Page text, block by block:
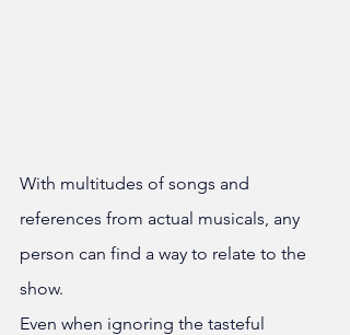
With multitudes of songs and
references from actual musicals, any
person can find a way to relate to the
show.
Even when ignoring the tasteful